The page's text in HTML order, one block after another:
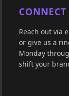
Reach out via
or give us a
Monday
shift your